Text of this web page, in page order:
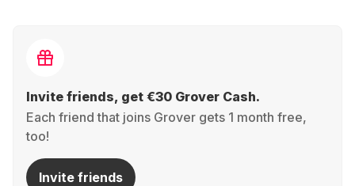
Invite friends, get €30 Grover Cash.
Each friend that joins Grover gets 1 month free,
too!
Invite friends